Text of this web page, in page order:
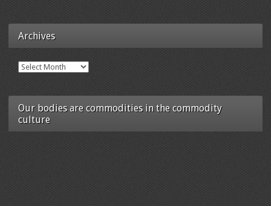
Archives
Archives
Our bodies are commodities in the commodity
culture